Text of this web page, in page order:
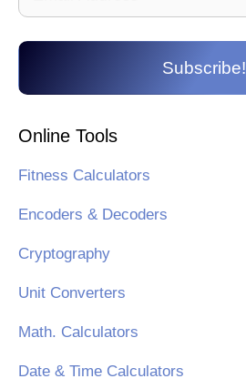
Address
Subscribe!
Online Tools
Fitness Calculators
Encoders & Decoders
Cryptography
Unit Converters
Math. Calculators
Date & Time Calculators